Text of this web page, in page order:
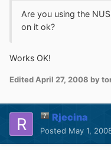
Are you using the
on it ok?
Works OK!
Edited April 27, 2008 by
Rjecina
Posted May 1,